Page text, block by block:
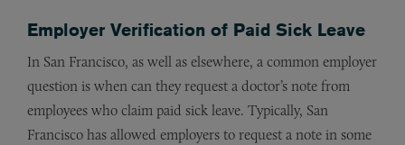
Employer Verification of Paid Sick Leave
In San Francisco, as well as elsewhere, a common employer
question is when can they request a doctor’s note from
employees who claim paid sick leave. Typically, San
Francisco has allowed employers to request a note in some